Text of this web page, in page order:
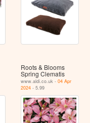
Roots & Blooms
Spring Clematis
www.aldi.co.uk -04 Apr
2024 - 5.99